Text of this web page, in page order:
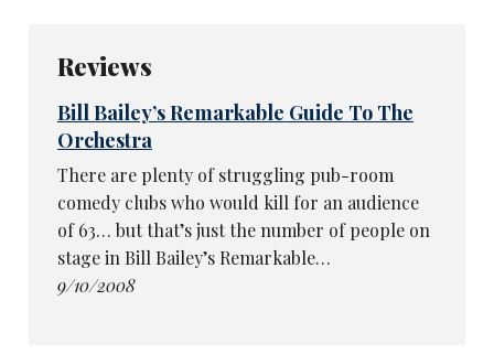
Reviews
Bill Bailey’s Remarkable Guide To The
Orchestra
There are plenty of struggling pub-room
comedy clubs who would kill for an audience
of 63… but that’s just the number of people on
stage in Bill Bailey’s Remarkable…
9/10/2008